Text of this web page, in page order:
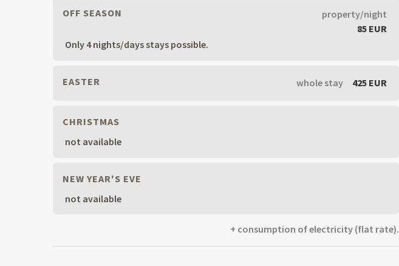
OFF SEASON
property/night
85 EUR
Only 4 nights/days stays possible.
EASTER whole stay 425 EUR
CHRISTMAS
not available
NEW YEAR'S EVE
not available
+ consumption of electricity (flat rate).